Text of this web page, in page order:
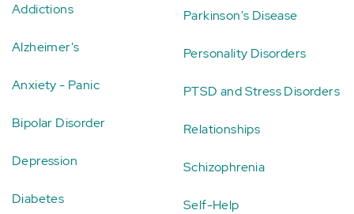
Addictions
Alzheimer's
Anxiety - Panic
Bipolar Disorder
Depression
Diabetes
Parkinson's Disease
Personality Disorders
PTSD and Stress Disorders
Relationships
Schizophrenia
Self-Help